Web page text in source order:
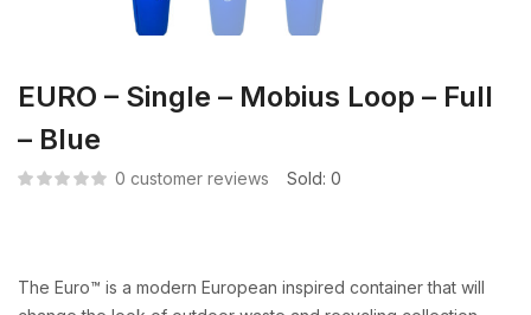
EURO – Single – Mobius Loop – Full
– Blue
0 customer reviews Sold: 0
The Euro™ is a modern European inspired container that will